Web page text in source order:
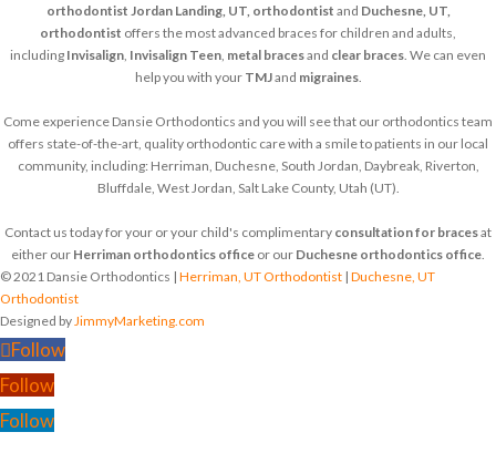
orthodontist Jordan Landing, UT, orthodontist and Duchesne, UT,
orthodontist offers the most advanced braces for children and adults,
including Invisalign, Invisalign Teen, metal bracesand clear braces. We can even
help you with your TMJand migraines.
Come experience Dansie Orthodontics and you will see that our orthodontics team
offers state-of-the-art, quality orthodontic care with a smile to patients in our local
community, including: Herriman, Duchesne, South Jordan, Daybreak, Riverton,
Bluffdale, West Jordan, Salt Lake County, Utah (UT).
Contact us today for your or your child's complimentary consultation for bracesat
either our Herriman orthodontics office or our Duchesne orthodontics office.
© 2021 Dansie Orthodontics | Herriman, UT Orthodontist | Duchesne, UT
Orthodontist
Designed byJimmyMarketing.com
Follow
Follow
Follow